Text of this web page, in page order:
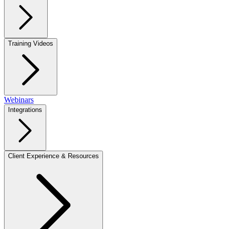
Training Videos
Webinars
Integrations
Client Experience & Resources